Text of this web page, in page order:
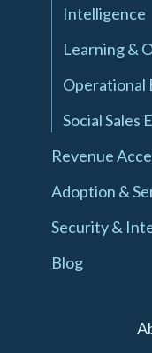
Intelligence
Learning &
Operational
Social Sales
Revenue
Adoption &
Security &
Blog